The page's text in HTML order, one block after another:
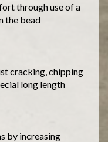
through use of a
the bead
cracking, chipping
long length
by increasing